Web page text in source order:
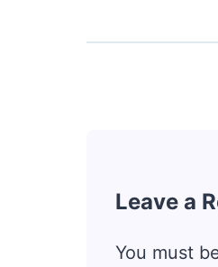
Leave a
You must